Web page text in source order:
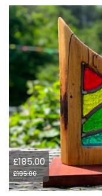
£185.00
£195.00